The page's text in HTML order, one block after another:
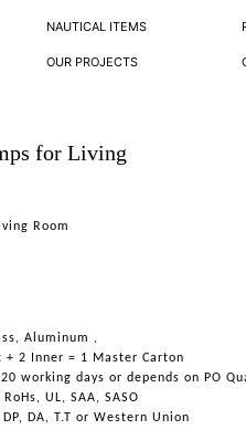
NAUTICAL ITEMS
OUR PROJECTS
for Living
Room
Aluminum ,
+ 2 Inner = 1 Master Carton
working days or depends on PO
RoHs, UL, SAA, SASO
DP, DA, T.T or Western Union